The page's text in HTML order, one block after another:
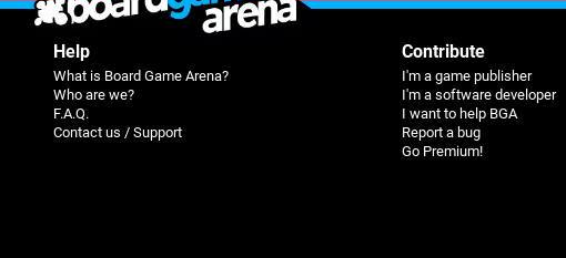
Help
What is Board Game Arena?
Who are we?
F.A.Q.
Contact us / Support
Contribute
I'm a game publisher
I'm a software developer
I want to help BGA
Report a bug
Go Premium!